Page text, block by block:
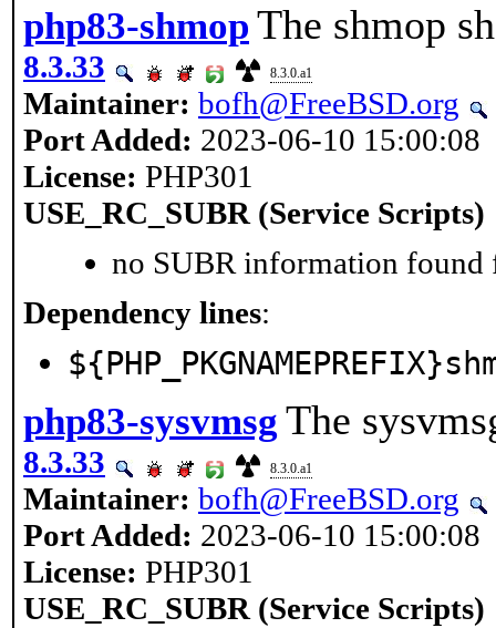
php83-shmop The shmop
8.3.33 8.3.0.a1
Maintainer: bofh@FreeBSD.org
Port Added: 2023-06-10 15:00:08
License: PHP301
USE_RC_SUBR (Service Scripts)
no SUBR information found
Dependency lines:
php83-sysvmsg The
8.3.33 8.3.0.a1
Maintainer: bofh@FreeBSD.org
Port Added: 2023-06-10 15:00:08
License: PHP301
USE_RC_SUBR (Service Scripts)